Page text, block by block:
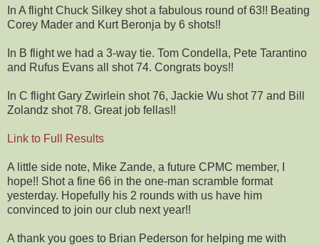
In A flight Chuck Silkey shot a fabulous round of 63!! Beating
Corey Mader and Kurt Beronja by 6 shots!!
In B flight we had a 3-way tie. Tom Condella, Pete Tarantino
and Rufus Evans all shot 74. Congrats boys!!
In C flight Gary Zwirlein shot 76, Jackie Wu shot 77 and Bill
Zolandz shot 78. Great job fellas!!
Link to Full Results
A little side note, Mike Zande, a future CPMC member, I
hope!! Shot a fine 66 in the one-man scramble format
yesterday. Hopefully his 2 rounds with us have him
convinced to join our club next year!!
A thank you goes to Brian Pederson for helping me with